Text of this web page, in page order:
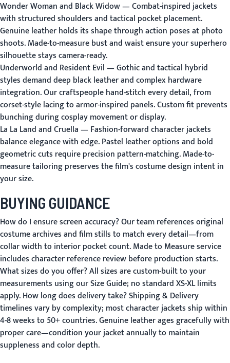
Wonder Woman and Black Widow— Combat-inspired jackets
with structured shoulders and tactical pocket placement.
Genuine leather holds its shape through action poses at photo
shoots. Made-to-measure bust and waist ensure your superhero
silhouette stays camera-ready.
Underworld and Resident Evil— Gothic and tactical hybrid
styles demand deep black leather and complex hardware
integration. Our craftspeople hand-stitch every detail, from
corset-style lacing to armor-inspired panels. Custom fit prevents
bunching during cosplay movement or display.
La La Land and Cruella— Fashion-forward character jackets
balance elegance with edge. Pastel leather options and bold
geometric cuts require precision pattern-matching. Made-to-
measure tailoring preserves the film's costume design intent in
your size.
BUYING GUIDANCE
How do I ensure screen accuracy?Our team references original
costume archives and film stills to match every detail—from
collar width to interior pocket count.Made to Measureservice
includes character reference review before production starts.
What sizes do you offer?All sizes are custom-built to your
measurements using ourSize Guide; no standard XS-XL limits
apply.How long does delivery take?Shipping & Delivery
timelines vary by complexity; most character jackets ship within
4-8 weeks to 50+ countries. Genuine leather ages gracefully with
proper care—condition your jacket annually to maintain
suppleness and color depth.